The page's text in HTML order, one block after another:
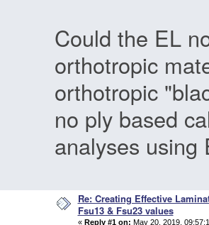
Could the EL
orthotropic
orthotropic
no ply based
analyses using
Re: Creating Effective
Fsu13 & Fsu23 values
« Reply #1 on: May 20, 2019,